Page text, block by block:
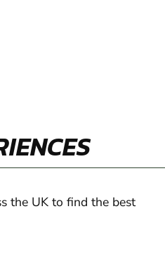
the UK to find the best